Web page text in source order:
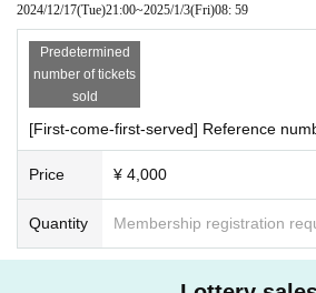
2024/12/17(Tue)21:00~2025/1/3(Fri)08: 59
Predetermined
number of tickets
sold
[First-come-first-served] Reference
Price ¥ 4,000
Quantity Membership registration